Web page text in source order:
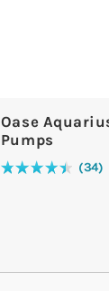
Oase
Pumps
Rating:
91
% of100 34